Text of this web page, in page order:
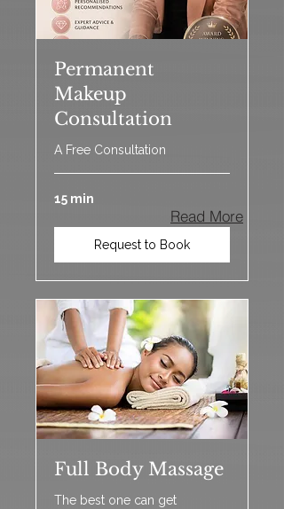
Permanent
Makeup
Consultation
A Free Consultation
15 min
Request to Book
Full Body Massage
The best one can get
Read More